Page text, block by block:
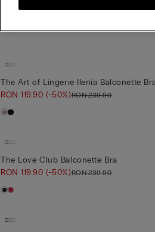
The Art of Lingerie Ilenia Balconette
RON 119.90(-50%)RON 239.90
The Love Club Balconette Bra
RON 119.90(-50%)RON 239.90